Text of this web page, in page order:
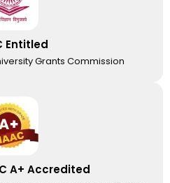
Entitled
Grants Commission
A+ Accredited